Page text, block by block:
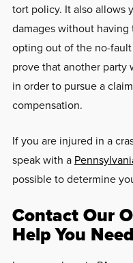
tort policy. It also allows
damages without
opting out of the no-
prove that another party
in order to pursue a
compensation.
If you are injured in a
speak with a
possible to determine
Contact Our
Help You